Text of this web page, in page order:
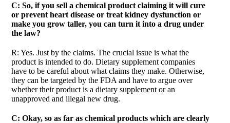
C: So, if you sell a chemical product claiming it will cure
or prevent heart disease or treat kidney dysfunction or
make you grow taller, you can turn it into a drug under
the law?
R: Yes. Just by the claims. The crucial issue is what the
product is intended to do. Dietary supplement companies
have to be careful about what claims they make. Otherwise,
they can be targeted by the FDA and have to argue over
whether their product is a dietary supplement or an
unapproved and illegal new drug.
C: Okay, so as far as chemical products which are clearly